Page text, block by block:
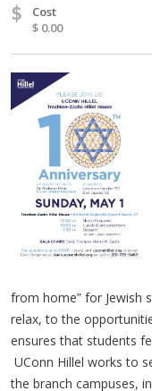
$
Cost
$ 0.00
from home” for Jewish
relax, to the
ensures that students
UConn Hillel works to
the branch campuses,